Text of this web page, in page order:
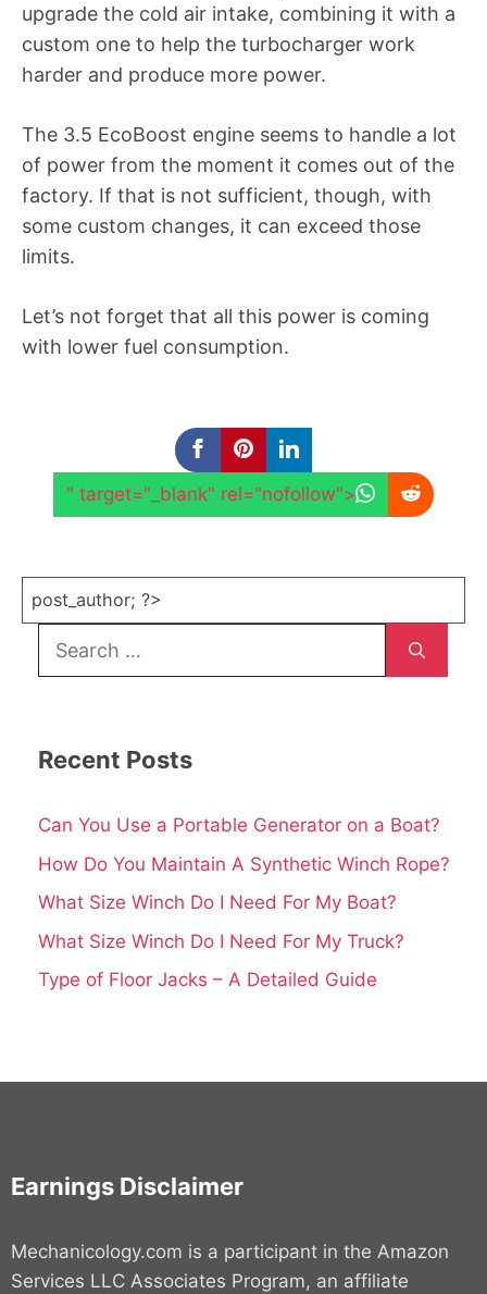
upgrade the cold air intake, combining it with a
custom one to help the turbocharger work
harder and produce more power.
The 3.5 EcoBoost engine seems to handle a lot
of power from the moment it comes out of the
factory. If that is not sufficient, though, with
some custom changes, it can exceed those
limits.
Let’s not forget that all this power is coming
with lower fuel consumption.
" target="_blank" rel="nofollow">
post_author; ?>
Search
Recent Posts
Can You Use a Portable Generator on a Boat?
How Do You Maintain A Synthetic Winch Rope?
What Size Winch Do I Need For My Boat?
What Size Winch Do I Need For My Truck?
Type of Floor Jacks – A Detailed Guide
Earnings Disclaimer
Mechanicology.com is a participant in the Amazon
Services LLC Associates Program, an affiliate